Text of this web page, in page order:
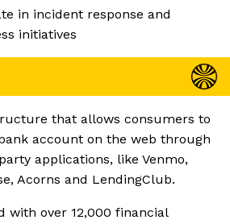
in incident response and
initiatives
that allows consumers to
account on the web through
applications, like Venmo,
Acorns and LendingClub.
with over 12,000 financial